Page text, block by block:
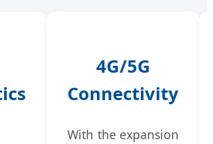
4G/5G
Connectivity
With the expansion